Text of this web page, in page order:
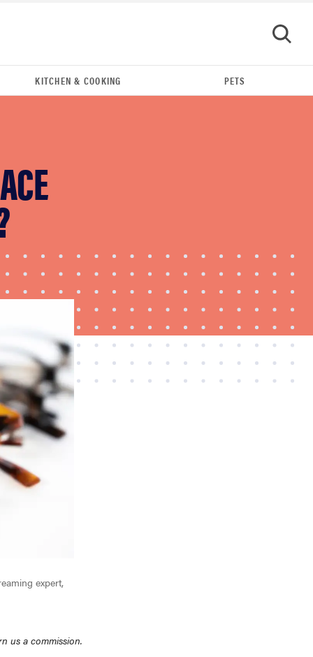
FEATURE
Your hair dryer is gross—here's how to clean
your hot tools
KITCHEN & COOKING PETS
expert,
us a commission.